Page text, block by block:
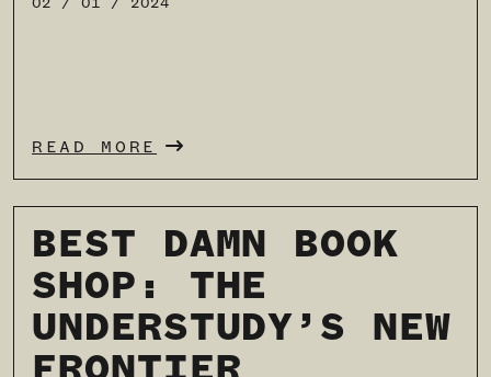
02 / 01 / 2024
READ MORE
BEST DAMN BOOK
SHOP: THE
UNDERSTUDY’S NEW